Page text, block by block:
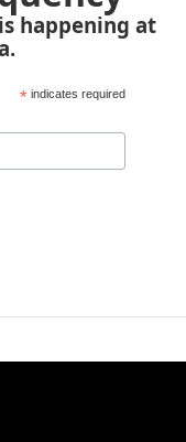
happening at
* indicates required